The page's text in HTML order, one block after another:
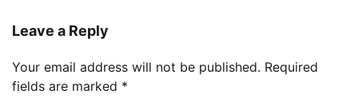
Leave a Reply
Your email address will not be published. Required
fields are marked *